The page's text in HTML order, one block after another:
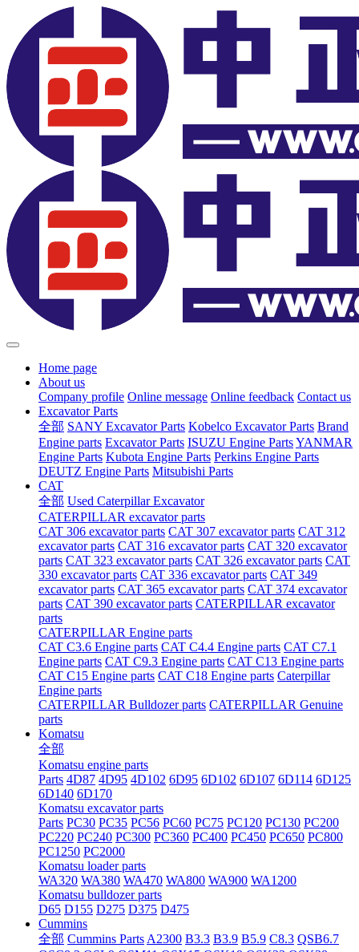
Home page
About us
Company profile Online message Online feedback Contact us
Excavator Parts
全部 SANY Excavator Parts Kobelco Excavator Parts Brand
Engine parts Excavator Parts ISUZU Engine PartsYANMAR
Engine Parts Kubota Engine Parts Perkins Engine Parts
DEUTZ Engine Parts Mitsubishi Parts
CAT
全部 Used Caterpillar Excavator
CATERPILLAR excavator parts
CAT 306 excavator parts CAT 307 excavator parts CAT 312
excavator parts CAT 316 excavator parts CAT 320 excavator
parts CAT 323 excavator parts CAT 326 excavator parts CAT
330 excavator parts CAT 336 excavator parts CAT 349
excavator parts CAT 365 excavator parts CAT 374 excavator
parts CAT 390 excavator parts CATERPILLAR excavator
parts
CATERPILLAR Engine parts
CAT C3.6 Engine parts CAT C4.4 Engine parts CAT C7.1
Engine parts CAT C9.3 Engine parts CAT C13 Engine parts
CAT C15 Engine parts CAT C18 Engine parts Caterpillar
Engine parts
CATERPILLAR Bulldozer parts CATERPILLAR Genuine
parts
Komatsu
全部
Komatsu engine parts
Parts 4D87 4D95 4D102 6D95 6D102 6D107 6D114 6D125
6D140 6D170
Komatsu excavator parts
Parts PC30 PC35 PC56 PC60 PC75 PC120 PC130 PC200
PC220 PC240 PC300 PC360 PC400 PC450 PC650 PC800
PC1250 PC2000
Komatsu loader parts
WA320 WA380 WA470 WA800 WA900 WA1200
Komatsu bulldozer parts
D65 D155 D275 D375 D475
Cummins
全部 Cummins Parts A2300 B3.3 B3.9 B5.9 C8.3 QSB6.7